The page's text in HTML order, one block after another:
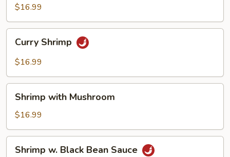
Shrimp
$16.99
Shrimp
Curry Shrimp
$16.99
with
Mushroom
Shrimp with Mushroom
$16.99
Shrimp w. Black Bean Sauce